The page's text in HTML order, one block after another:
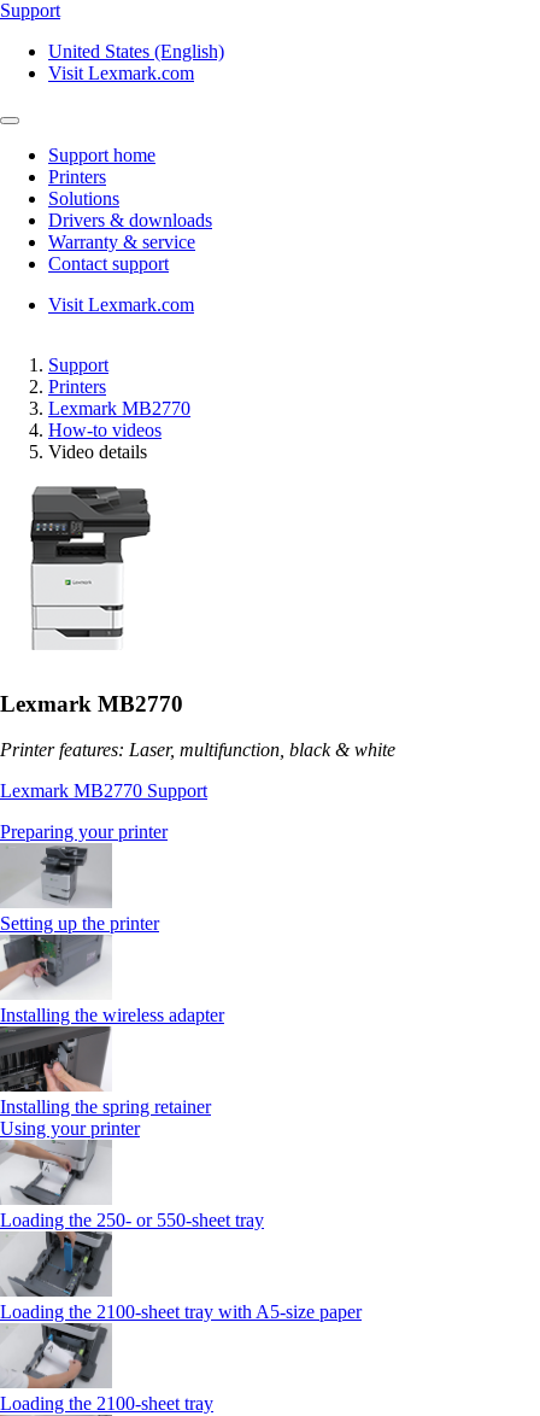
Support
United States (English)
Visit Lexmark.com
Support home
Printers
Solutions
Drivers & downloads
Warranty & service
Contact support
Visit Lexmark.com
Support
Printers
Lexmark MB2770
How-to videos
Video details
Lexmark MB2770
Printer features: Laser, multifunction, black & white
Lexmark MB2770 Support
Preparing your printer
Setting up the printer
Installing the wireless adapter
Installing the spring retainer
Using your printer
Loading the 250‑ or 550‑sheet tray
Loading the 2100‑sheet tray with A5‑size paper
Loading the 2100‑sheet tray